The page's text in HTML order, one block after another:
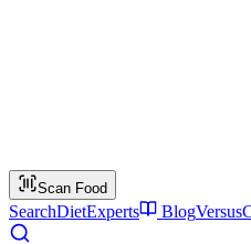
Scan Food
SearchDietExperts BlogVersus